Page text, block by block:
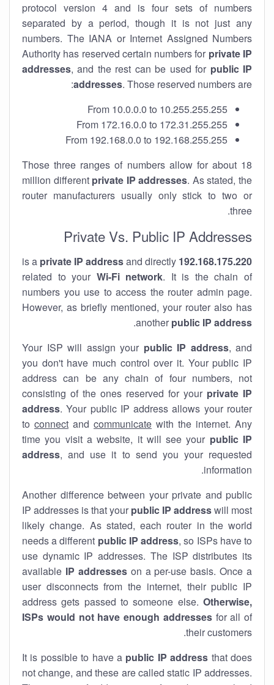
protocol version 4 and is four sets of numbers
separated by a period, though it is not just any
numbers. The IANA or Internet Assigned Numbers
Authority has reserved certain numbers for private IP
addresses, and the rest can be used for public IP
addresses. Those reserved numbers are:
From 10.0.0.0 to 10.255.255.255
From 172.16.0.0 to 172.31.255.255
From 192.168.0.0 to 192.168.255.255
Those three ranges of numbers allow for about 18
million different private IP addresses. As stated, the
router manufacturers usually only stick to two or
three.
Private Vs. Public IP Addresses
192.168.175.220
private IP addressand directly
related to your Wi-Fi network. It is the chain of
numbers you use to access the router admin page.
However, as briefly mentioned, your router also has
another public IP address
.
Your ISP will assign your public IP address, and
you don't have much control over it. Your public IP
address can be any chain of four numbers, not
consisting of the ones reserved for your private IP
address. Your public IP address allows your router
to connect and communicate with the internet. Any
time you visit a website, it will see your public IP
address, and use it to send you your requested
information.
Another difference between your private and public
IP addresses is that your public IP addresswill most
likely change. As stated, each router in the world
needs a different public IP address, so ISPs have to
use dynamic IP addresses. The ISP distributes its
available IP addresseson a per-use basis. Once a
user disconnects from the internet, their public IP
address gets passed to someone else. Otherwise,
ISPs would not have enough addressesfor all of
their customers.
It is possible to have a public IP address that does
not change, and these are called static IP addresses.